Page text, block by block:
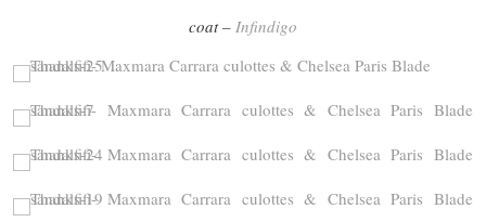
coat – Infindigo